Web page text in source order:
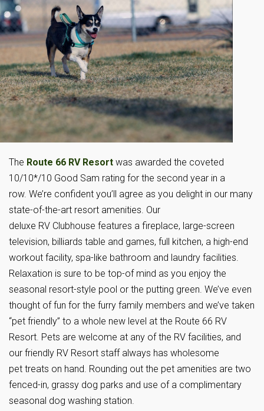
The Route 66 RV Resort was awarded the coveted
10/10*/10 Good Sam rating for the second year in a
row. We’re confident you’ll agree as you delight in our many
state-of-the-art resort amenities. Our
deluxe RV Clubhouse features a fireplace, large-screen
television, billiards table and games, full kitchen, a high-end
workout facility, spa-like bathroom and laundry facilities.
Relaxation is sure to be top-of mind as you enjoy the
seasonal resort-style pool or the putting green. We’ve even
thought of fun for the furry family members and we’ve taken
“pet friendly” to a whole new level at the Route 66 RV
Resort. Pets are welcome at any of the RV facilities, and
our friendly RV Resort staff always has wholesome
pet treats on hand. Rounding out the pet amenities are two
fenced-in, grassy dog parks and use of a complimentary
seasonal dog washing station.